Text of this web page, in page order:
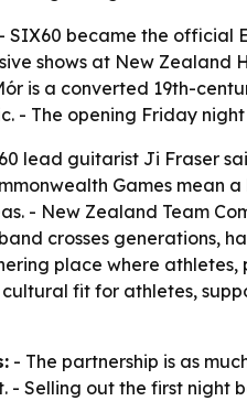
- SIX60 became the official
shows at New Zealand
is a converted 19th-
- The opening Friday
lead guitarist Ji Fraser
Games mean
- New Zealand Team
crosses generations,
place where athletes,
fit for athletes,
- The partnership is as
- Selling out the first night